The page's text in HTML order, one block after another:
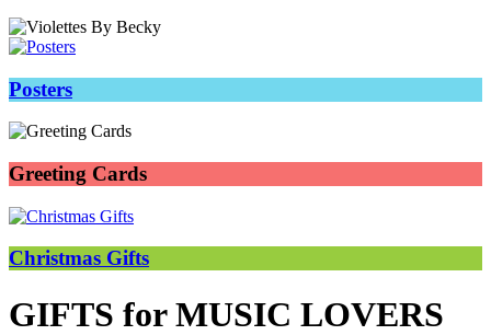
Posters
Greeting Cards
Christmas Gifts
GIFTS for MUSIC LOVERS